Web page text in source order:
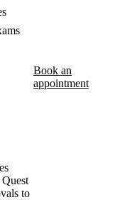
to
Book an
appointment